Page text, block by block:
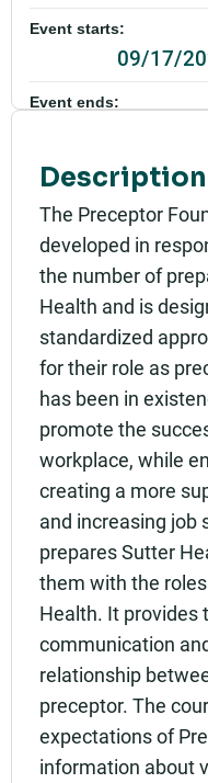
The Preceptor
developed in
the number of
Health and is
standardized
for their role as
has been in
promote the
workplace, while
creating a more
and increasing job
prepares Sutter
them with the
Health. It provides
communication
relationship
preceptor. The
expectations of
information about
Event starts:
09/17/
Event ends:
Part of:
0847_SHU_Preceptor
Add to calendar: